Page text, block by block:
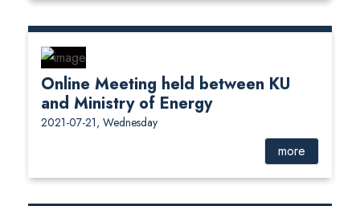
Online Meeting held between KU
and Ministry of Energy
2021-07-21, Wednesday
more